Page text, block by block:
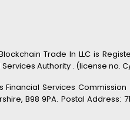
Trade In LLC is
Authority . (license no. C/
Services Commission
B98 9PA. Postal Address: